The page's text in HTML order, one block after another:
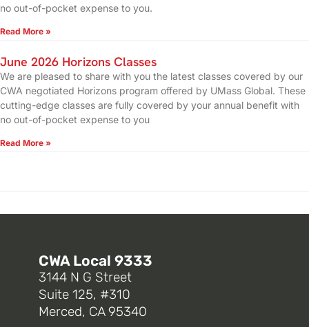
no out-of-pocket expense to you.
Read More »
June 2026 Horizons Classes
We are pleased to share with you the latest classes covered by our
CWA negotiated Horizons program offered by UMass Global. These
cutting-edge classes are fully covered by your annual benefit with
no out-of-pocket expense to you
Read More »
CWA Local 9333
3144 N G Street
Suite 125, #310
Merced, CA 95340